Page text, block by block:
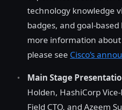
technology knowledge
badges, and goal-
more information about
please see Cisco’s
Main Stage
Holden, HashiCorp
Field CTO, and Azeem